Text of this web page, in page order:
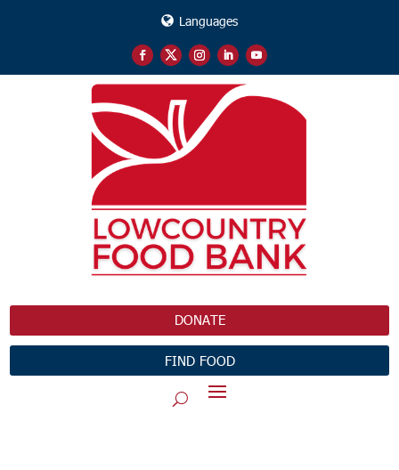
Languages
DONATE
FIND FOOD